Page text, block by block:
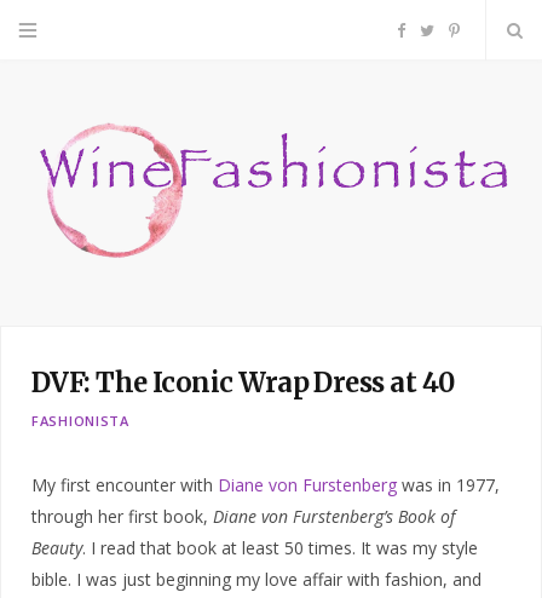
F
c
o r
P
n
DVF: The Iconic Wrap Dress at 40
FASHIONISTA
My first encounter with Diane von Furstenberg was in 1977,
through her first book, Diane von Furstenberg’s Book of
Beauty. I read that book at least 50 times. It was my style
bible. I was just beginning my love affair with fashion, and